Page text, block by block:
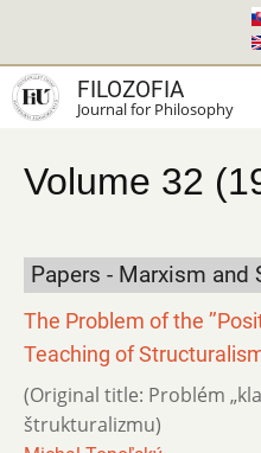
main
content
FILOZOFIA
Journal for Philosophy
Volume 32
Papers - Marxism and
The Problem of the
Teaching of
(Original title: Problém
štrukturalizmu)